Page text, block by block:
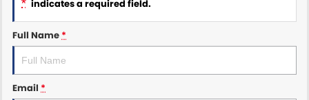
Maserati McCarroll's
Mazda Brookvale
McCarroll's GWM
* indicates a required field.
Full Name*
Email *